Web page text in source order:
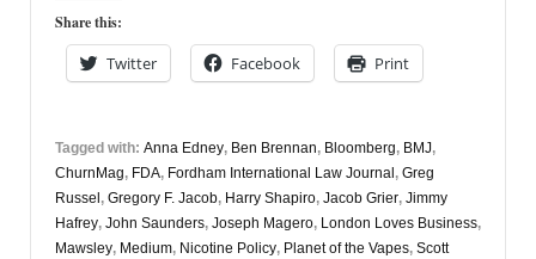
September
12th
Share this:
Twitter Facebook Print
Tagged with: Anna Edney, Ben Brennan, Bloomberg, BMJ,
ChurnMag, FDA, Fordham International Law Journal , Greg
Russel , Gregory F. Jacob, Harry Shapiro, Jacob Grier, Jimmy
Hafrey, John Saunders, Joseph Magero, London Loves Business,
Mawsley, Medium, Nicotine Policy, Planet of the Vapes, Scott